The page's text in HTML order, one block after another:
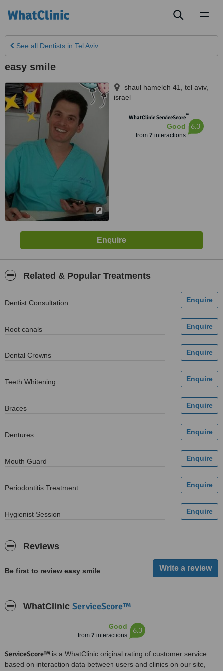
See all Dentists in Tel Aviv
easy smile
shaul hameleh 41 tel aviv,
israel
WhatClinic ServiceScore™
Good
from 7 interactions
6.3
Related & Popular Treatments
Dentist Consultation
Root canals
Dental Crowns
Teeth Whitening
Braces
Dentures
Mouth Guard
Periodontitis Treatment
Hygienist Session
Reviews
Be first to review easy smile
WhatClinic ServiceScore™
Good
from 7 interactions
6.3
ServiceScore™ is a WhatClinic original rating of customer service
based on interaction data between users and clinics on our site,